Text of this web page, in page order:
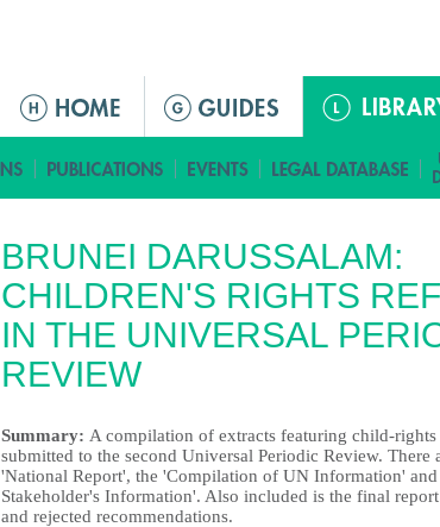
M
i
n
e
n
u
BRUNEI DARUSSALAM:
CHILDREN'S RIGHTS
IN THE UNIVERSAL
REVIEW
Summary: A compilation of extracts featuring child-rights
submitted to the second Universal Periodic Review. There
'National Report', the 'Compilation of UN Information'
Stakeholder's Information'. Also included is the final
and rejected recommendations.